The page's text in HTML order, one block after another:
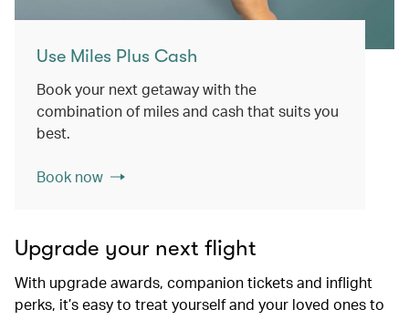
Use Miles Plus Cash
Book your next getaway with the
combination of miles and cash that suits you
best.
Book now
Upgrade your next flight
With upgrade awards, companion tickets and inflight
perks, it’s easy to treat yourself and your loved ones to